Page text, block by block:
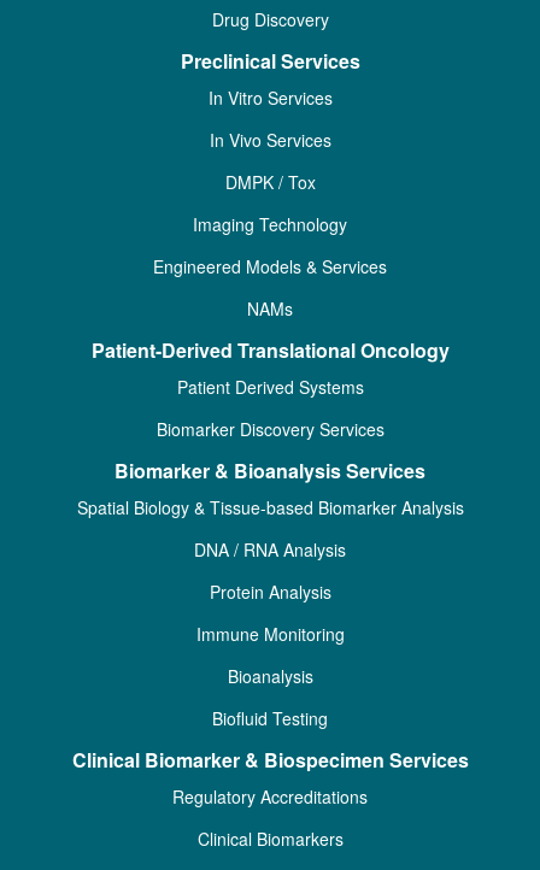
Drug Discovery
Preclinical Services
In Vitro Services
In Vivo Services
DMPK / Tox
Imaging Technology
Engineered Models & Services
NAMs
Patient-Derived Translational Oncology
Patient Derived Systems
Biomarker Discovery Services
Biomarker & Bioanalysis Services
Spatial Biology & Tissue-based Biomarker Analysis
DNA / RNA Analysis
Protein Analysis
Immune Monitoring
Bioanalysis
Biofluid Testing
Clinical Biomarker & Biospecimen Services
Regulatory Accreditations
Clinical Biomarkers